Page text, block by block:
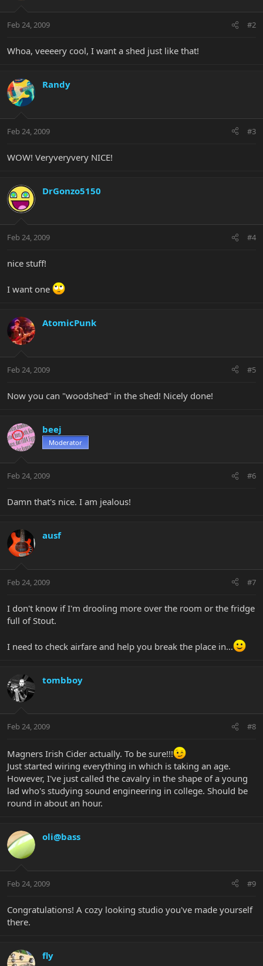
Feb 24, 2009 #2
Whoa, veeeery cool, I want a shed just like that!
Randy
Feb 24, 2009 #3
WOW! Veryveryvery NICE!
DrGonzo5150
Feb 24, 2009 #4
nice stuff!
I want one
AtomicPunk
Feb 24, 2009 #5
Now you can "woodshed" in the shed! Nicely done!
beej
Moderator
Feb 24, 2009 #6
Damn that's nice. I am jealous!
ausf
Feb 24, 2009 #7
I don't know if I'm drooling more over the room or the fridge
full of Stout.
I need to check airfare and help you break the place in...
tombboy
Feb 24, 2009 #8
Magners Irish Cider actually. To be sure!!!
Just started wiring everything in which is taking an age.
However, I've just called the cavalry in the shape of a young
lad who's studying sound engineering in college. Should be
round in about an hour.
oli@bass
Feb 24, 2009 #9
Congratulations! A cozy looking studio you've made yourself
there.
fly